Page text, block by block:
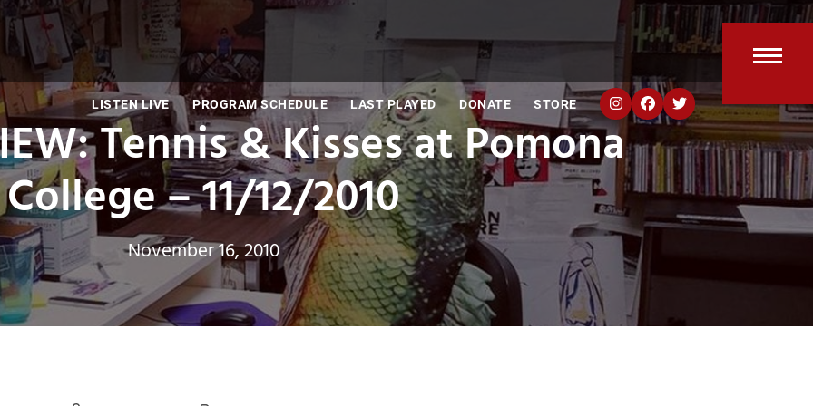
LISTEN LIVE PROGRAM SCHEDULE LAST PLAYED DONATE STORE
Tennis & Kisses at Pomona
College – 11/12/2010
November 16, 2010